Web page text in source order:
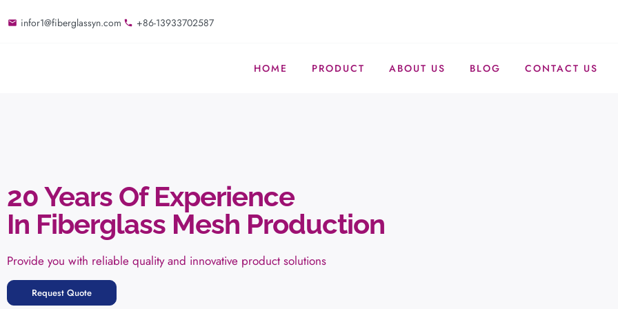
infor1@fiberglassyn.com +86-13933702587
HOME PRODUCT ABOUT US BLOG CONTACT US
20 Years Of Experience
In Fiberglass Mesh Production
Provide you with reliable quality and innovative product solutions
Request Quote